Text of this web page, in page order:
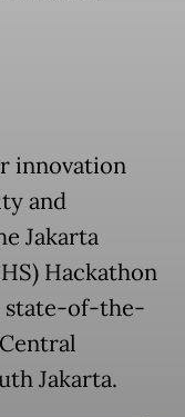
innovation
and
Jakarta
Hackathon
state-of-the-
Jakarta.